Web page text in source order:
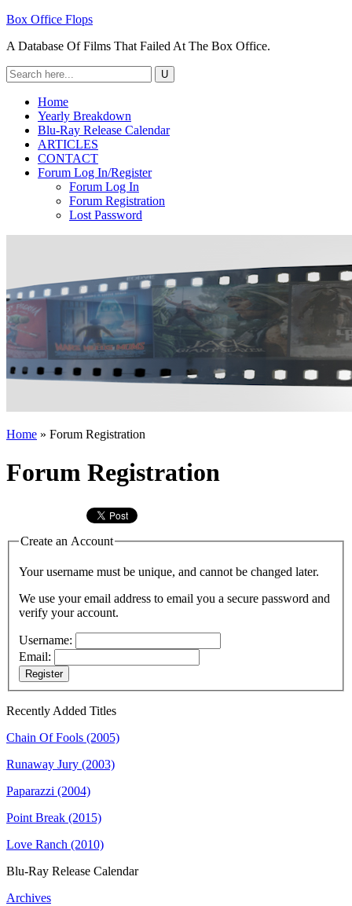
Box Office Flops
A Database Of Films That Failed At The Box Office.
Home
Yearly Breakdown
Blu-Ray Release Calendar
ARTICLES
CONTACT
Forum Log In/Register
Forum Log In
Forum Registration
Lost Password
Home » Forum Registration
Forum Registration
Create an Account
Your username must be unique, and cannot be changed later.
We use your email address to email you a secure password and
verify your account.
Username:
Email:
Register
Recently Added Titles
Chain Of Fools (2005)
Runaway Jury (2003)
Paparazzi (2004)
Point Break (2015)
Love Ranch (2010)
Blu-Ray Release Calendar
Archives